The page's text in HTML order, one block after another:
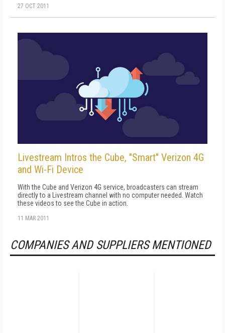
27 OCT 2011
Livestream Intros the Cube, "Smart" Verizon 4G
and Wi-Fi Device
With the Cube and Verizon 4G service, broadcasters can stream
directly to a Livestream channel with no computer needed. Watch
these videos to see the Cube in action.
11 MAR 2011
COMPANIES AND SUPPLIERS MENTIONED